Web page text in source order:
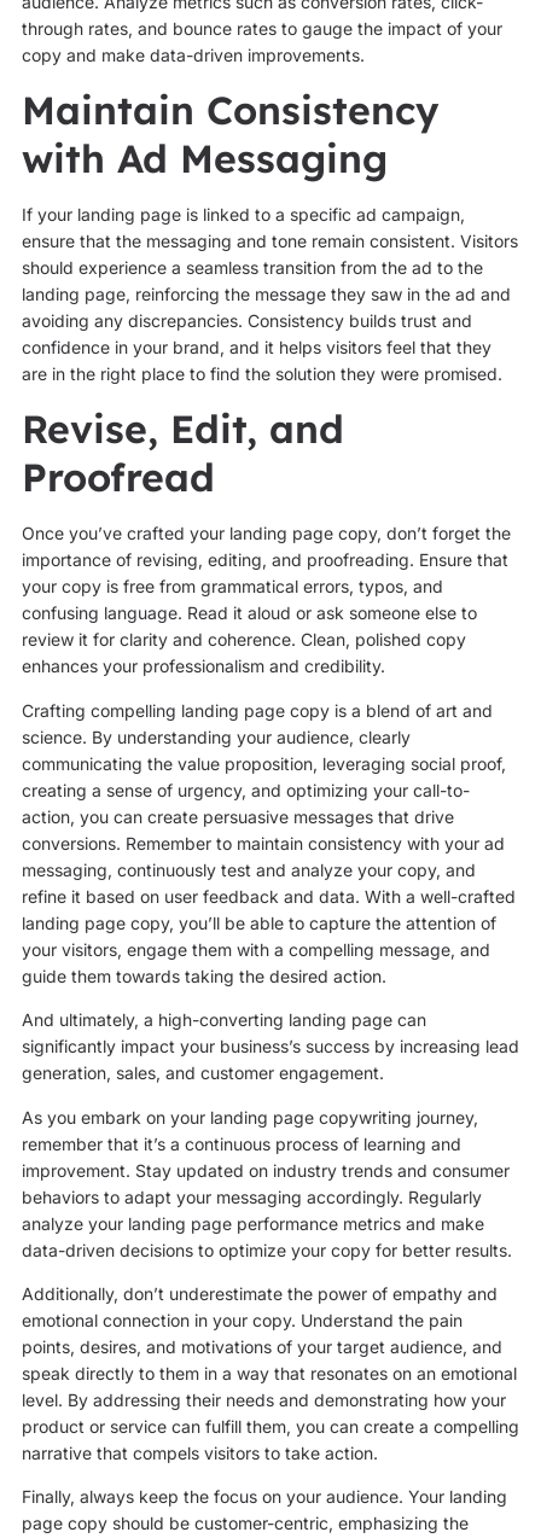
through rates, and bounce rates to gauge the impact of your
copy and make data-driven improvements.
Maintain Consistency
with Ad Messaging
If your landing page is linked to a specific ad campaign,
ensure that the messaging and tone remain consistent. Visitors
should experience a seamless transition from the ad to the
landing page, reinforcing the message they saw in the ad and
avoiding any discrepancies. Consistency builds trust and
confidence in your brand, and it helps visitors feel that they
are in the right place to find the solution they were promised.
Revise, Edit, and
Proofread
Once you’ve crafted your landing page copy, don’t forget the
importance of revising, editing, and proofreading. Ensure that
your copy is free from grammatical errors, typos, and
confusing language. Read it aloud or ask someone else to
review it for clarity and coherence. Clean, polished copy
enhances your professionalism and credibility.
Crafting compelling landing page copy is a blend of art and
science. By understanding your audience, clearly
communicating the value proposition, leveraging social proof,
creating a sense of urgency, and optimizing your call-to-
action, you can create persuasive messages that drive
conversions. Remember to maintain consistency with your ad
messaging, continuously test and analyze your copy, and
refine it based on user feedback and data. With a well-crafted
landing page copy, you’ll be able to capture the attention of
your visitors, engage them with a compelling message, and
guide them towards taking the desired action.
And ultimately, a high-converting landing page can
significantly impact your business’s success by increasing lead
generation, sales, and customer engagement.
As you embark on your landing page copywriting journey,
remember that it’s a continuous process of learning and
improvement. Stay updated on industry trends and consumer
behaviors to adapt your messaging accordingly. Regularly
analyze your landing page performance metrics and make
data-driven decisions to optimize your copy for better results.
Additionally, don’t underestimate the power of empathy and
emotional connection in your copy. Understand the pain
points, desires, and motivations of your target audience, and
speak directly to them in a way that resonates on an emotional
level. By addressing their needs and demonstrating how your
product or service can fulfill them, you can create a compelling
narrative that compels visitors to take action.
Finally, always keep the focus on your audience. Your landing
page copy should be customer-centric, emphasizing the